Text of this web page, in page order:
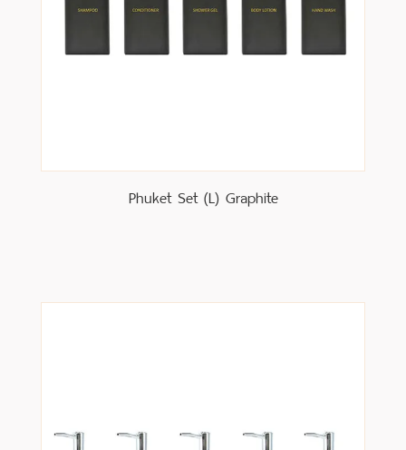
Phuket Set (L) Graphite